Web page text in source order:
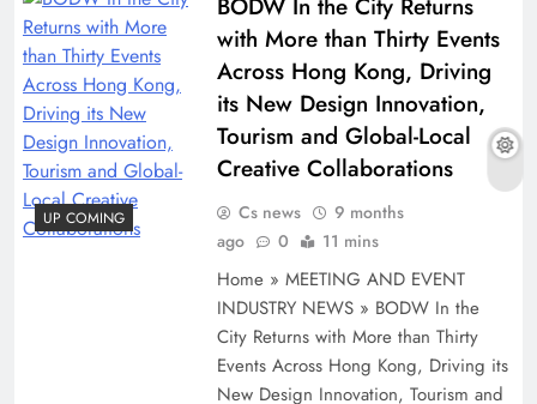
UP COMING
BODW In the City Returns
with More than Thirty Events
Across Hong Kong, Driving
its New Design Innovation,
Tourism and Global-Local
Creative Collaborations
Cs news
9 months
ago
0 11 mins
Home » MEETING AND EVENT
INDUSTRY NEWS » BODW In the
City Returns with More than Thirty
Events Across Hong Kong, Driving its
New Design Innovation, Tourism and